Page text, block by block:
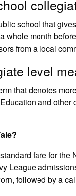
school that
whole month
from a local
level
that denotes
and
fare for
League
followed by a